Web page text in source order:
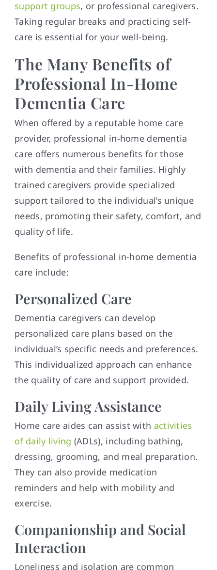
support groups, or professional caregivers.
Taking regular breaks and practicing self-
care is essential for your well-being.
The Many Benefits of
Professional In-Home
Dementia Care
When offered by a reputable home care
provider, professional in-home dementia
care offers numerous benefits for those
with dementia and their families. Highly
trained caregivers provide specialized
support tailored to the individual’s unique
needs, promoting their safety, comfort, and
quality of life.
Benefits of professional in-home dementia
care include:
Personalized Care
Dementia caregivers can develop
personalized care plans based on the
individual’s specific needs and preferences.
This individualized approach can enhance
the quality of care and support provided.
Daily Living Assistance
Home care aides can assist with activities
of daily living (ADLs), including bathing,
dressing, grooming, and meal preparation.
They can also provide medication
reminders and help with mobility and
exercise.
Companionship and Social
Interaction
Loneliness and isolation are common